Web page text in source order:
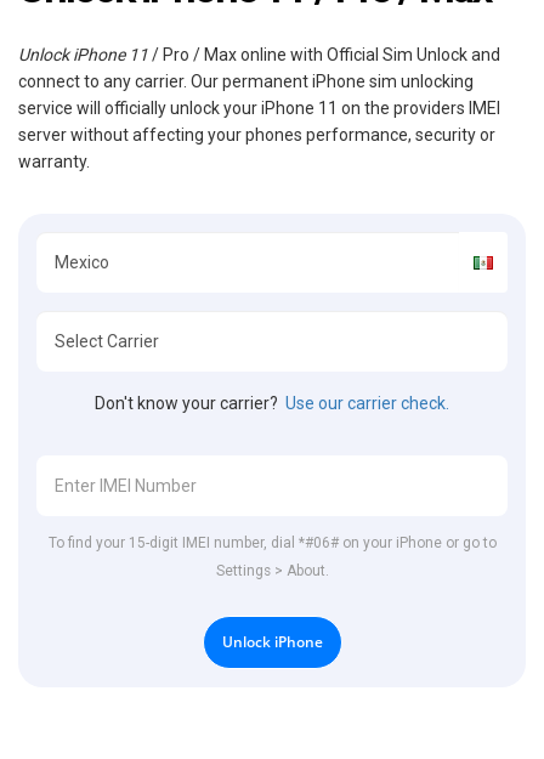
Unlock iPhone 11/ Pro / Max online with Official Sim Unlock and
connect to any carrier. Our permanent iPhone sim unlocking
service will officially unlock your iPhone 11 on the providers IMEI
server without affecting your phones performance, security or
warranty.
Don't know your carrier? Use our carrier check.
To find your 15-digit IMEI number, dial *#06# on your iPhone or go to
Settings > About.
Unlock iPhone